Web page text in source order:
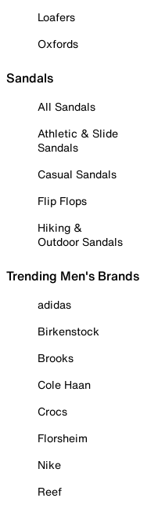
Loafers
Oxfords
Sandals
All Sandals
Athletic & Slide
Sandals
Casual Sandals
Flip Flops
Hiking &
Outdoor Sandals
Trending Men's Brands
adidas
Birkenstock
Brooks
Cole Haan
Crocs
Florsheim
Nike
Reef